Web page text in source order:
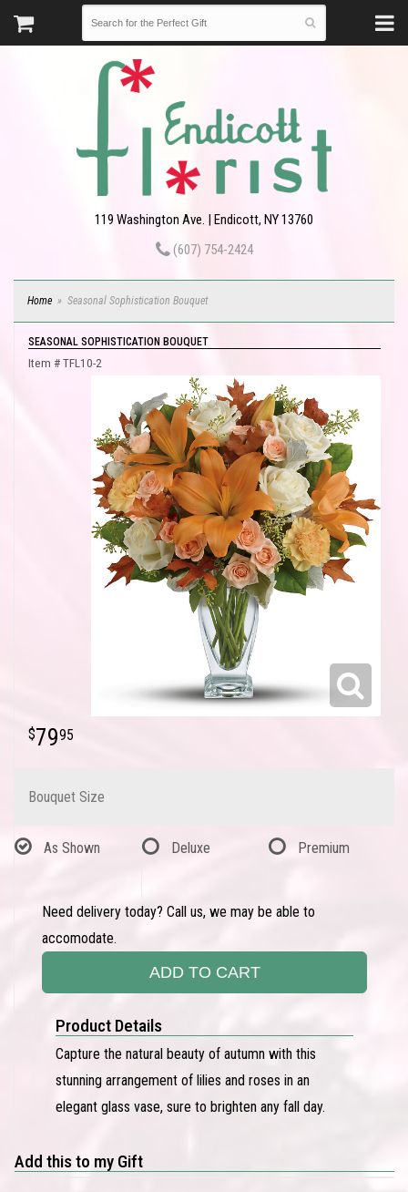
119 Washington Ave. | Endicott, NY 13760
(607) 754-2424
Home Seasonal Sophistication Bouquet
SEASONAL SOPHISTICATION BOUQUET
Item # TFL10-2
7995
Bouquet Size
As Shown Deluxe Premium
Need delivery today? Call us, we may be able to
accomodate.
ADD TO CART
Product Details
Capture the natural beauty of autumn with this
stunning arrangement of lilies and roses in an
elegant glass vase, sure to brighten any fall day.
Add this to my Gift